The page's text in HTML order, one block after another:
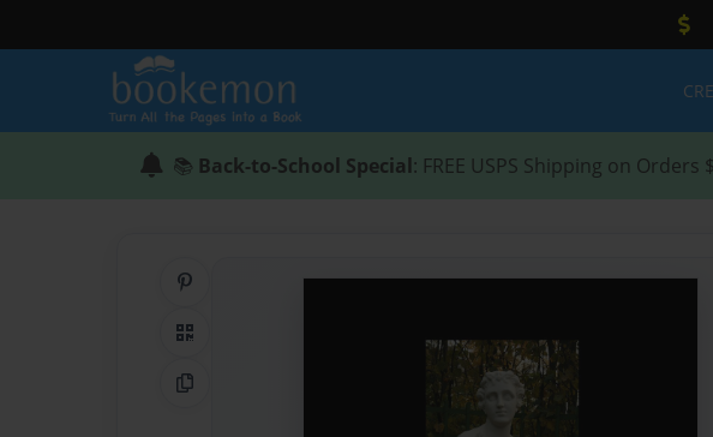
📚 Back-to-School Special: FREE USPS Shipping on Orders
QR Code
Copy Link